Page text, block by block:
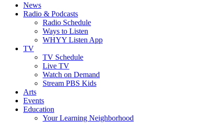
News
Radio & Podcasts
Radio Schedule
Ways to Listen
WHYY Listen App
TV
TV Schedule
Live TV
Watch on Demand
Stream PBS Kids
Arts
Events
Education
Your Learning Neighborhood